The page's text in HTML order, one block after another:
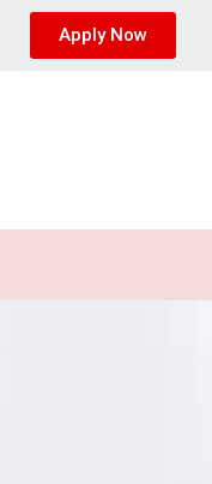
Apply Now